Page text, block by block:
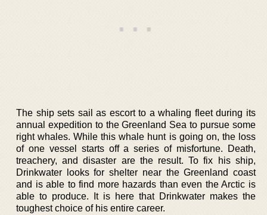
The ship sets sail as escort to a whaling fleet during its
annual expedition to the Greenland Sea to pursue some
right whales. While this whale hunt is going on, the loss
of one vessel starts off a series of misfortune. Death,
treachery, and disaster are the result. To fix his ship,
Drinkwater looks for shelter near the Greenland coast
and is able to find more hazards than even the Arctic is
able to produce. It is here that Drinkwater makes the
toughest choice of his entire career.